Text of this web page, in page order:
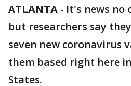
ATLANTA - It's news no
but researchers say
seven new coronavirus
them based right here
States.